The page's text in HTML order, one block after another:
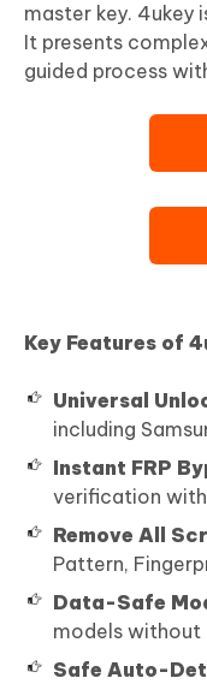
master key. 4ukey
It presents
guided process
Key Features of
Universal
including
Instant FRP
verification
Remove All
Pattern,
Data-Safe
models without
Safe Auto-